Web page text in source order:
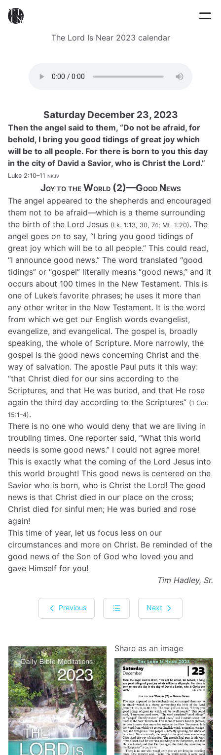
The Lord Is Near 2023 calendar
Saturday December 23, 2023
Then the angel said to them, “Do not be afraid, for
behold, I bring you good tidings of great joy which
will be to all people. For there is born to you this day
in the city of David a Savior, who is Christ the Lord.”
Luke 2:10–11 nkjv
Joy to the World (2)—Good News
The angel appeared to the shepherds and encouraged
them not to be afraid—which is a theme surrounding
the birth of the Lord Jesus (Lk. 1:13, 30, 74; Mt. 1:20). The
angel goes on to say, “I bring you good tidings of
great joy which will be to all people.” This could read,
“I announce good news.” The word translated “good
tidings” or “gospel” literally means “good news,” and it
occurs about 100 times in the New Testament. This is
one of Luke’s favorite phrases; he uses it more than
any other writer in the New Testament. It is the word
from which we get our English words evangelist,
evangelize, and evangelical. The gospel is, broadly
speaking, the whole of Scripture. More narrowly, the
gospel is the good news concerning Christ and the
way of salvation. The apostle Paul puts it this way:
“that Christ died for our sins according to the
Scriptures, and that He was buried, and that He rose
again the third day according to the Scriptures” (1 Cor.
15:1–4).
There is no one who would deny that we are living in
troubling times. One reporter said, “What this world
needs is some good news.” I could not agree more!
This is exactly what the coming of the Lord Jesus into
this world brought! This good news is centered on the
Savior who is born, who is Christ the Lord! The good
news is that Christ died in our place on the cross;
Christ died for sinful men; He was buried and rose
again!
This time of year, let us focus less on our
circumstances and more on Christ. Be reminded of the
good news of the Son of God who loved you and
gave Himself for you!
Tim Hadley, Sr.
Previous Next
Share as an image